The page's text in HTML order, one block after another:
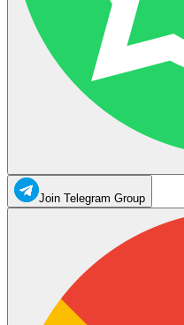
Join Telegram Group